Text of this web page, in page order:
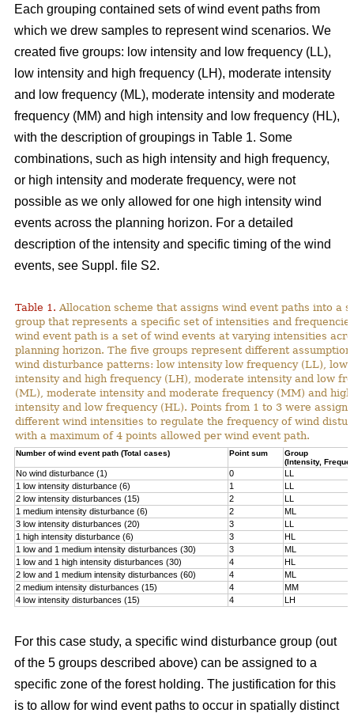
Each grouping contained sets of wind event paths from
which we drew samples to represent wind scenarios. We
created five groups: low intensity and low frequency (LL),
low intensity and high frequency (LH), moderate intensity
and low frequency (ML), moderate intensity and moderate
frequency (MM) and high intensity and low frequency (HL),
with the description of groupings in Table 1. Some
combinations, such as high intensity and high frequency,
or high intensity and moderate frequency, were not
possible as we only allowed for one high intensity wind
events across the planning horizon. For a detailed
description of the intensity and specific timing of the wind
events, see Suppl. file S2.
Table 1. Allocation scheme that assigns wind event paths into a
group that represents a specific set of intensities and
wind event path is a set of wind events at varying intensities
planning horizon. The five groups represent different
wind disturbance patterns: low intensity low frequency (LL), low
intensity and high frequency (LH), moderate intensity and low
(ML), moderate intensity and moderate frequency (MM) and high
intensity and low frequency (HL). Points from 1 to 3 were
different wind intensities to regulate the frequency of wind
with a maximum of 4 points allowed per wind event path.
Number of wind event path (Total cases) Point sum
Group
(Intensity,
No wind disturbance (1) 0
LL
1 low intensity disturbance (6)
1
LL
2 low intensity disturbances (15)
2
LL
1 medium intensity disturbance (6)
2
ML
3 low intensity disturbances (20)
3
LL
1 high intensity disturbance (6)
3
HL
1 low and 1 medium intensity disturbances (30)
3
ML
1 low and 1 high intensity disturbances (30)
4
HL
2 low and 1 medium intensity disturbances (60)
4
ML
2 medium intensity disturbances (15)
4
MM
4 low intensity disturbances (15)
4 LH
For this case study, a specific wind disturbance group (out
of the 5 groups described above) can be assigned to a
specific zone of the forest holding. The justification for this
is to allow for wind event paths to occur in spatially distinct